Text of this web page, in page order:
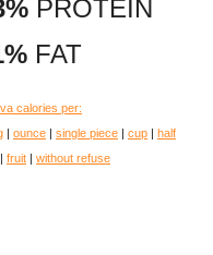
PROTEIN
FAT
calories per:
| ounce | single piece | cup | half
| fruit | without refuse